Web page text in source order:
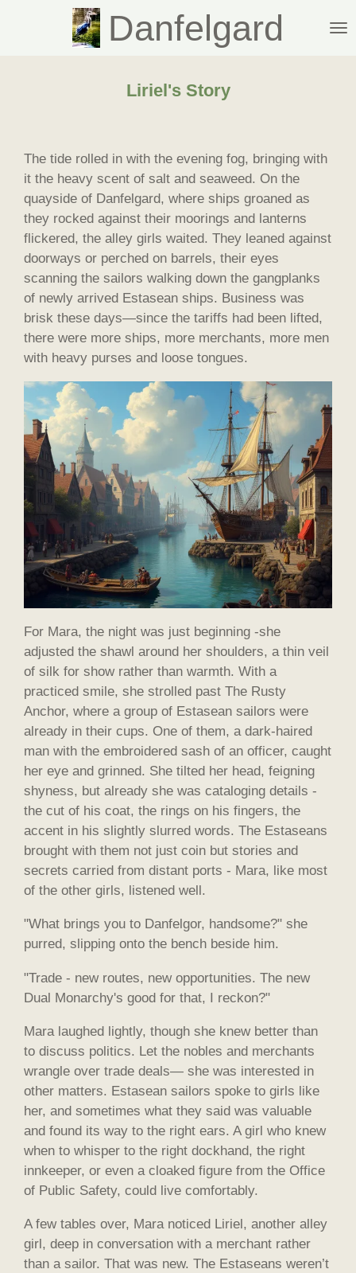
Danfelgard
Liriel's Story
The tide rolled in with the evening fog, bringing with
it the heavy scent of salt and seaweed. On the
quayside of Danfelgard, where ships groaned as
they rocked against their moorings and lanterns
flickered, the alley girls waited. They leaned against
doorways or perched on barrels, their eyes
scanning the sailors walking down the gangplanks
of newly arrived Estasean ships. Business was
brisk these days—since the tariffs had been lifted,
there were more ships, more merchants, more men
with heavy purses and loose tongues.
For Mara, the night was just beginning -she
adjusted the shawl around her shoulders, a thin veil
of silk for show rather than warmth. With a
practiced smile, she strolled past The Rusty
Anchor, where a group of Estasean sailors were
already in their cups. One of them, a dark-haired
man with the embroidered sash of an officer, caught
her eye and grinned. She tilted her head, feigning
shyness, but already she was cataloging details -
the cut of his coat, the rings on his fingers, the
accent in his slightly slurred words. The Estaseans
brought with them not just coin but stories and
secrets carried from distant ports - Mara, like most
of the other girls, listened well.
"What brings you to Danfelgor, handsome?" she
purred, slipping onto the bench beside him.
"Trade - new routes, new opportunities. The new
Dual Monarchy's good for that, I reckon?"
Mara laughed lightly, though she knew better than
to discuss politics. Let the nobles and merchants
wrangle over trade deals— she was interested in
other matters. Estasean sailors spoke to girls like
her, and sometimes what they said was valuable
and found its way to the right ears. A girl who knew
when to whisper to the right dockhand, the right
innkeeper, or even a cloaked figure from the Office
of Public Safety, could live comfortably.
A few tables over, Mara noticed Liriel, another alley
girl, deep in conversation with a merchant rather
than a sailor. That was new. The Estaseans weren’t